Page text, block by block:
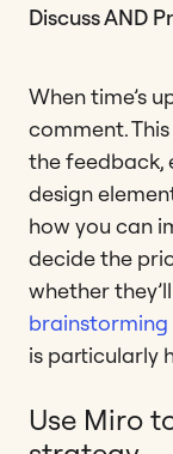
Discuss AND
When time’s
comment.
the feedback,
design
how you can
decide the
whether
brainstorming
is particularly
Use Miro